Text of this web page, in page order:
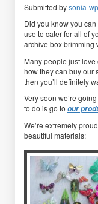
Submitted bysonia-wp
Did you know you
use to cater for all of
archive box brimming
Many people just
how they can buy our
then you’ll definitely
Very soon we’re
to do is go to our
We’re extremely
beautiful materials: